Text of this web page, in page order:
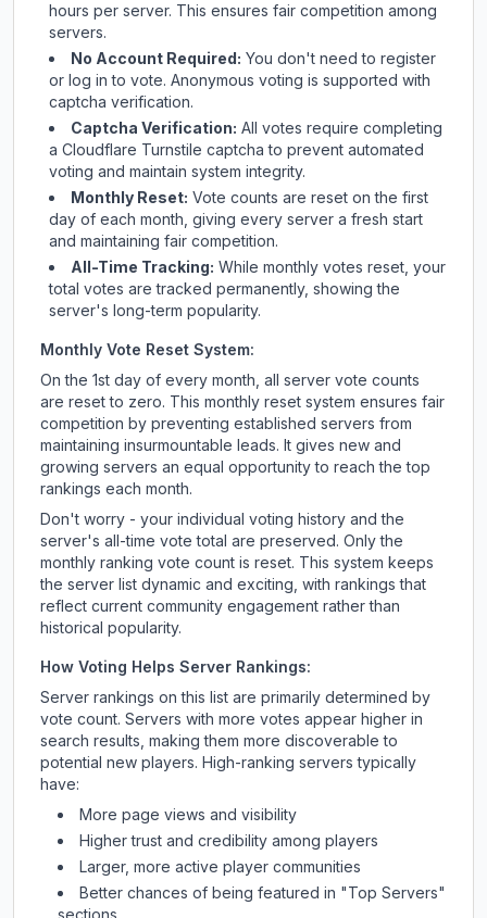
hours per server. This ensures fair competition among
servers.
No Account Required: You don't need to register
or log in to vote. Anonymous voting is supported with
captcha verification.
Captcha Verification: All votes require completing
a Cloudflare Turnstile captcha to prevent automated
voting and maintain system integrity.
Monthly Reset: Vote counts are reset on the first
day of each month, giving every server a fresh start
and maintaining fair competition.
All-Time Tracking: While monthly votes reset, your
total votes are tracked permanently, showing the
server's long-term popularity.
Monthly Vote Reset System:
On the 1st day of every month, all server vote counts
are reset to zero. This monthly reset system ensures fair
competition by preventing established servers from
maintaining insurmountable leads. It gives new and
growing servers an equal opportunity to reach the top
rankings each month.
Don't worry - your individual voting history and the
server's all-time vote total are preserved. Only the
monthly ranking vote count is reset. This system keeps
the server list dynamic and exciting, with rankings that
reflect current community engagement rather than
historical popularity.
How Voting Helps Server Rankings:
Server rankings on this list are primarily determined by
vote count. Servers with more votes appear higher in
search results, making them more discoverable to
potential new players. High-ranking servers typically
have:
More page views and visibility
Higher trust and credibility among players
Larger, more active player communities
Better chances of being featured in "Top Servers"